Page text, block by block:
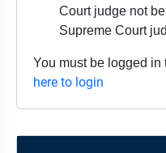
Court judge not
Supreme Court
You must be logged in
here to login